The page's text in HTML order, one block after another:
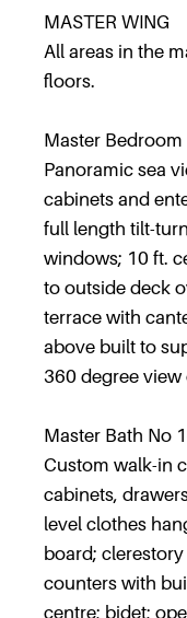
MASTER WING
All areas in the
floors.
Master Bedroom
Panoramic sea
cabinets and
full length tilt-
windows; 10 ft.
to outside deck
terrace with
above built to
360 degree view
Master Bath No
Custom walk-in
cabinets,
level clothes
board;
counters with
centre; bidet;